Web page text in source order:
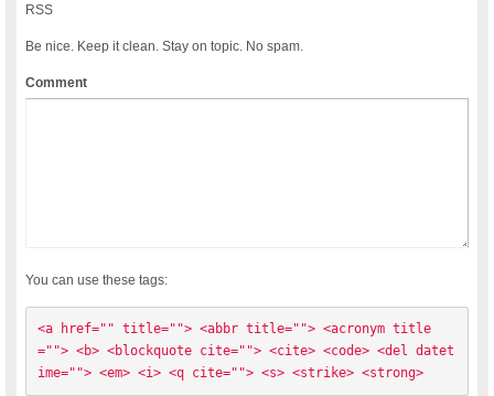
RSS
Be nice. Keep it clean. Stay on topic. No spam.
Comment
You can use these tags:
<a href="" title=""> <abbr title=""> <acronym title
=""> <b> <blockquote cite=""> <cite> <code> <del datet
ime=""> <em> <i> <q cite=""> <s> <strike> <strong>